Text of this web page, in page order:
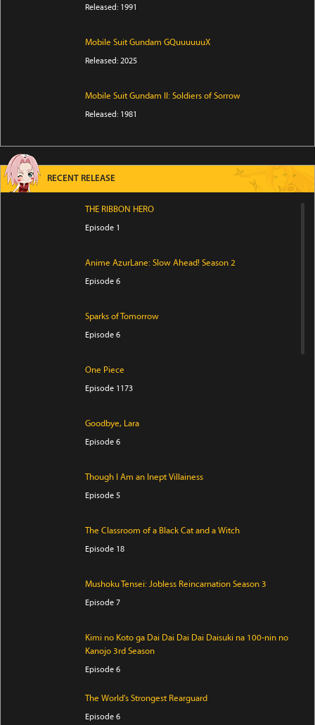
Released: 1991
Mobile Suit Gundam GQuuuuuuX
Released: 2025
Mobile Suit Gundam II: Soldiers of Sorrow
Released: 1981
RECENT RELEASE
THE RIBBON HERO
Episode 1
Anime AzurLane: Slow Ahead! Season 2
Episode 6
Sparks of Tomorrow
Episode 6
One Piece
Episode 1173
Goodbye, Lara
Episode 6
Though I Am an Inept Villainess
Episode 5
The Classroom of a Black Cat and a Witch
Episode 18
Mushoku Tensei: Jobless Reincarnation Season 3
Episode 7
Kimi no Koto ga Dai Dai Dai Dai Daisuki na 100-nin no
Kanojo 3rd Season
Episode 6
The World's Strongest Rearguard
Episode 6